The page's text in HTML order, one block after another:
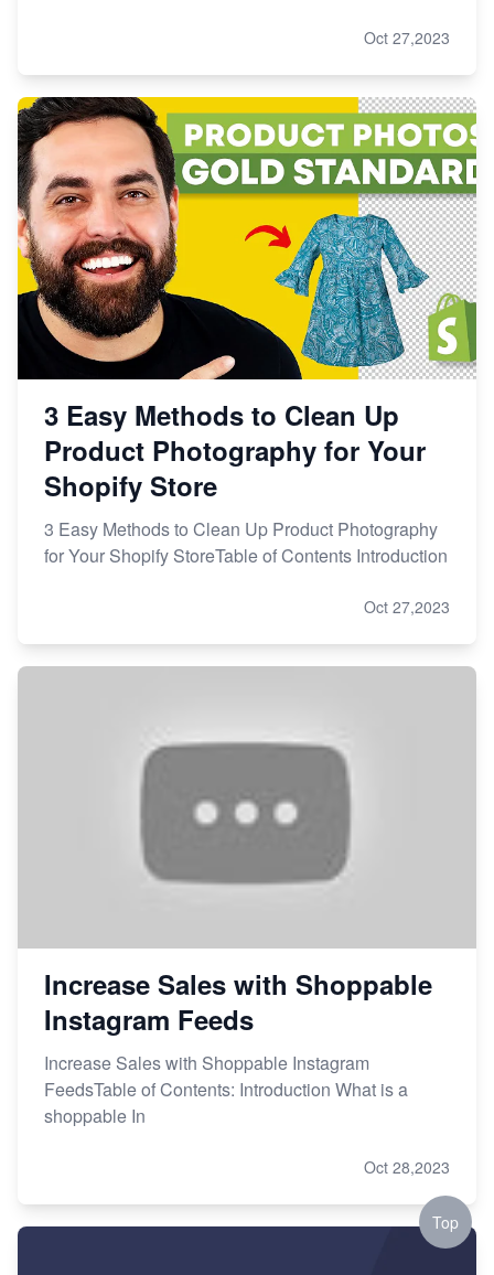
Oct 27,2023
3 Easy Methods to Clean Up
Product Photography for Your
Shopify Store
3 Easy Methods to Clean Up Product Photography
for Your Shopify StoreTable of Contents Introduction
Oct 27,2023
Increase Sales with Shoppable
Instagram Feeds
Increase Sales with Shoppable Instagram
FeedsTable of Contents: Introduction What is a
shoppable In
Oct 28,2023
Top